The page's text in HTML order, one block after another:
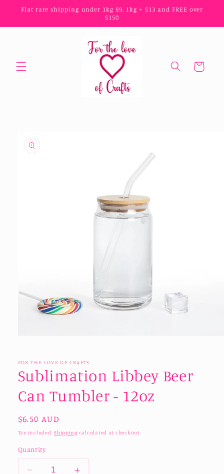
Skip to
Flat rate shipping under 1kg $9, 1kg + $13 and FREE over
$150
Cart
product
information
in
FOR THE LOVE OF CRAFTS
Sublimation Libbey Beer
Can Tumbler - 12oz
Regular
price
$6.50 AUD
Tax included.Shipping calculated at checkout.
Quantity